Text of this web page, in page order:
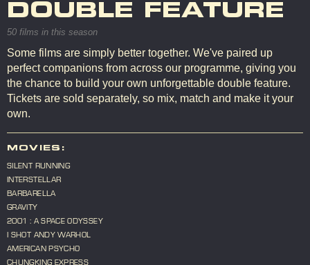
DOUBLE FEATURE
50 films in this season
Some films are simply better together. We've paired up
perfect companions from across our programme, giving you
the chance to build your own unforgettable double feature.
Tickets are sold separately, so mix, match and make it your
own.
MOVIES:
SILENT RUNNING
INTERSTELLAR
BARBARELLA
GRAVITY
2001 : A SPACE ODYSSEY
I SHOT ANDY WARHOL
AMERICAN PSYCHO
CHUNGKING EXPRESS